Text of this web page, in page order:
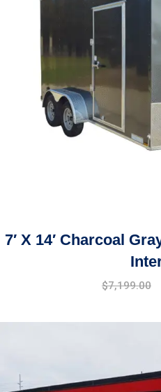
7′ X 14′ Charcoal
$7,199.00